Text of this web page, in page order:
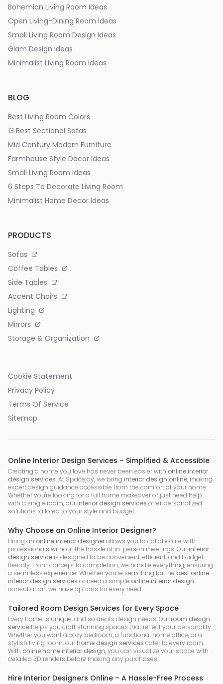
Bohemian Living Room Ideas
Open Living-Dining Room Ideas
Small Living Room Design Ideas
Glam Design Ideas
Minimalist Living Room Ideas
BLOG
Best Living Room Colors
13 Best Sectional Sofas
Mid Century Modern Furniture
Farmhouse Style Decor Ideas
Small Living Room Ideas
6 Steps To Decorate Living Room
Minimalist Home Decor Ideas
PRODUCTS
Sofas
Coffee Tables
Side Tables
Accent Chairs
Lighting
Mirrors
Storage & Organization
Cookie Statement
Privacy Policy
Terms Of Service
Sitemap
Online Interior Design Services – Simplified & Accessible
Creating a home you love has never been easier with online interior
design services. At Spacejoy, we bring interior design online, making
expert design guidance accessible from the comfort of your home.
Whether you're looking for a full home makeover or just need help
with a single room, our interior design services offer personalized
solutions tailored to your style and budget.
Why Choose an Online Interior Designer?
Hiring an online interior designerallows you to collaborate with
professionals without the hassle of in-person meetings. Our interior
design service is designed to be convenient, efficient, and budget-
friendly. From concept to completion, we handle everything, ensuring
a seamless experience. Whether you’re searching for the best online
interior design services or need a simple online interior design
consultation, we have options for every need.
Tailored Room Design Services for Every Space
Every home is unique, and so are its design needs. Our room design
service helps you craft stunning spaces that reflect your personality.
Whether you want a cozy bedroom, a functional home office, or a
stylish living room, our home design services cater to every room.
With online home interior design, you can visualize your space with
detailed 3D renders before making any purchases.
Hire Interior Designers Online – A Hassle-Free Process